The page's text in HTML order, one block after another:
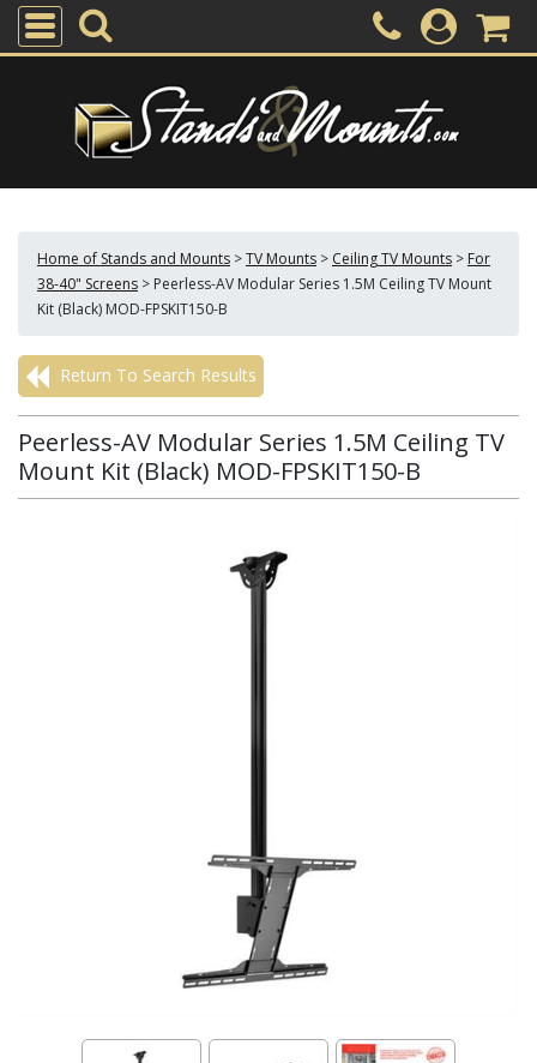
Home of Stands and Mounts >TV Mounts > Ceiling TV Mounts > For
38-40" Screens > Peerless-AV Modular Series 1.5M Ceiling TV Mount
Kit (Black) MOD-FPSKIT150-B
Return To Search Results
Peerless-AV Modular Series 1.5M Ceiling TV
Mount Kit (Black) MOD-FPSKIT150-B